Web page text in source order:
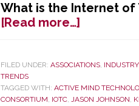
What is the Internet of
[Read more…]
10
Debut
FILED UNDER: ASSOCIATIONS,
TRENDS
TAGGED WITH: ACTIVE MIND
CONSORTIUM, IOTC, JASON JOHNSON,